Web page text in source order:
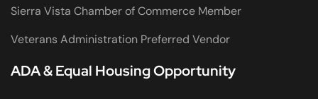
Sierra Vista Chamber of Commerce Member
Veterans Administration Preferred Vendor
ADA & Equal Housing Opportunity